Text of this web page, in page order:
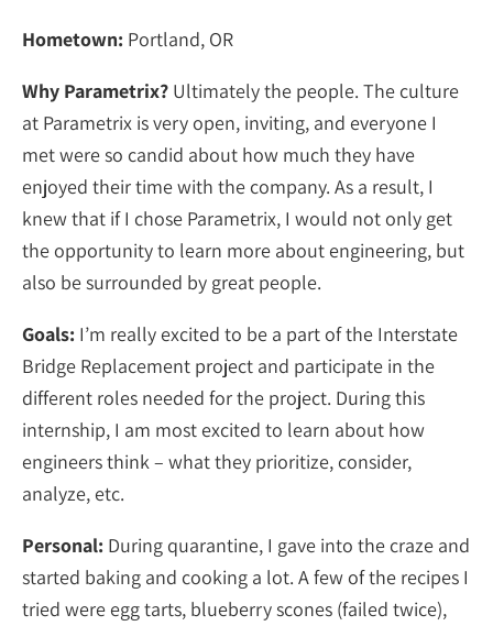
Hometown: Portland, OR
Why Parametrix? Ultimately the people. The culture
at Parametrix is very open, inviting, and everyone I
met were so candid about how much they have
enjoyed their time with the company. As a result, I
knew that if I chose Parametrix, I would not only get
the opportunity to learn more about engineering, but
also be surrounded by great people.
Goals: I’m really excited to be a part of the Interstate
Bridge Replacement project and participate in the
different roles needed for the project. During this
internship, I am most excited to learn about how
engineers think – what they prioritize, consider,
analyze, etc.
Personal: During quarantine, I gave into the craze and
started baking and cooking a lot. A few of the recipes I
tried were egg tarts, blueberry scones (failed twice),